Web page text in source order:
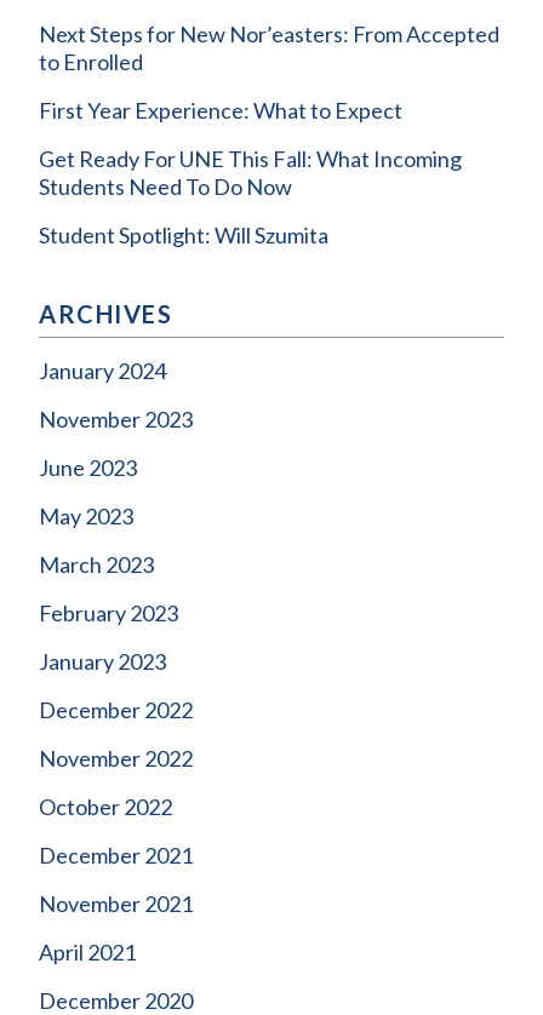
Next Steps for New Nor’easters: From Accepted
to Enrolled
First Year Experience: What to Expect
Get Ready For UNE This Fall: What Incoming
Students Need To Do Now
Student Spotlight: Will Szumita
ARCHIVES
January 2024
November 2023
June 2023
May 2023
March 2023
February 2023
January 2023
December 2022
November 2022
October 2022
December 2021
November 2021
April 2021
December 2020